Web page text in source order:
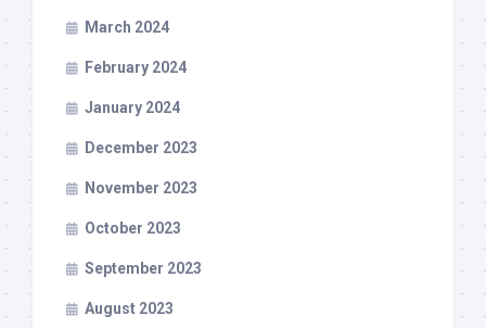
March 2024
February 2024
January 2024
December 2023
November 2023
October 2023
September 2023
August 2023